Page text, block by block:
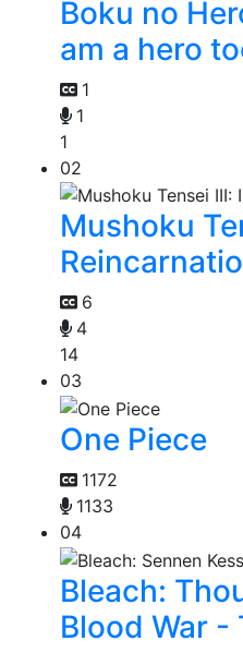
Boku no
am a hero
1
1
1
02
Mushoku
6
4
14
03
One Piece
1172
1133
04
Bleach:
Blood War -